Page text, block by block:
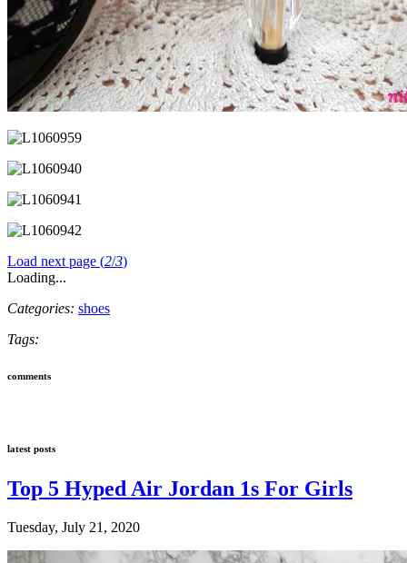
Load next page (2/3)
Loading...
Categories: shoes
Tags:
comments
latest posts
Top 5 Hyped Air Jordan 1s For Girls
Tuesday, July 21, 2020